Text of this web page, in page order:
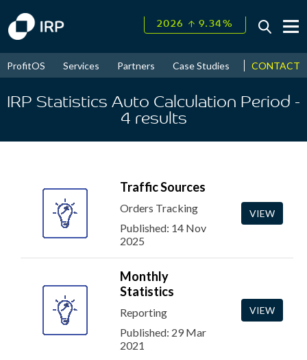
2026 ↑ 9.34%
August↑ 17.49%
ProfitOS Services Partners Case Studies News &
CONTACT
IRP Statistics Auto Calculation Period -
4 results
Traffic Sources
Orders Tracking
Published: 14 Nov
2025
VIEW
Monthly
Statistics
Reporting
Published: 29 Mar
2021
VIEW